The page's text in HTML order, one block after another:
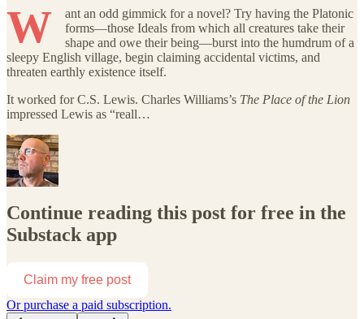
W
ant an odd gimmick for a novel? Try having the Platonic
forms—those Ideals from which all creatures take their
shape and owe their being—burst into the humdrum of a
sleepy English village, begin claiming accidental victims, and
threaten earthly existence itself.
It worked for C.S. Lewis. Charles Williams’s The Place of the Lion
impressed Lewis as “reall…
Continue reading this post for free in the
Substack app
Claim my free post
Or purchase a paid subscription.